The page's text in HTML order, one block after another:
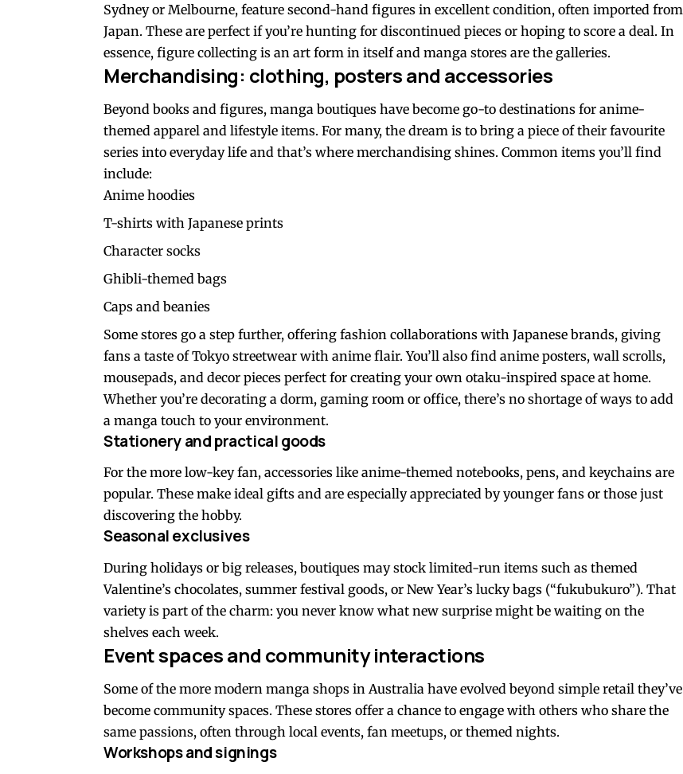
Sydney or Melbourne, feature second-hand figures in excellent condition, often imported from
Japan. These are perfect if you’re hunting for discontinued pieces or hoping to score a deal. In
essence, figure collecting is an art form in itself and manga stores are the galleries.
Merchandising: clothing, posters and accessories
Beyond books and figures, manga boutiques have become go-to destinations for anime-
themed apparel and lifestyle items. For many, the dream is to bring a piece of their favourite
series into everyday life and that’s where merchandising shines. Common items you’ll find
include:
Anime hoodies
T-shirts with Japanese prints
Character socks
Ghibli-themed bags
Caps and beanies
Some stores go a step further, offering fashion collaborations with Japanese brands, giving
fans a taste of Tokyo streetwear with anime flair. You’ll also find anime posters, wall scrolls,
mousepads, and decor pieces perfect for creating your own otaku-inspired space at home.
Whether you’re decorating a dorm, gaming room or office, there’s no shortage of ways to add
a manga touch to your environment.
Stationery and practical goods
For the more low-key fan, accessories like anime-themed notebooks, pens, and keychains are
popular. These make ideal gifts and are especially appreciated by younger fans or those just
discovering the hobby.
Seasonal exclusives
During holidays or big releases, boutiques may stock limited-run items such as themed
Valentine’s chocolates, summer festival goods, or New Year’s lucky bags (“fukubukuro”). That
variety is part of the charm: you never know what new surprise might be waiting on the
shelves each week.
Event spaces and community interactions
Some of the more modern manga shops in Australia have evolved beyond simple retail they’ve
become community spaces. These stores offer a chance to engage with others who share the
same passions, often through local events, fan meetups, or themed nights.
Workshops and signings